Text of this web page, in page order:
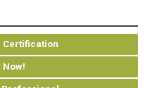
Certification
Now!